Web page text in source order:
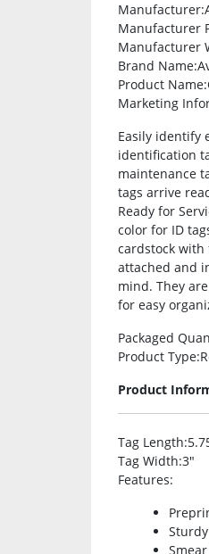
Manufacturer
Manufacturer
Manufacturer
Brand Name
Product Name
Marketing
Easily identify
identification
maintenance
tags arrive
Ready for
color for ID
cardstock
attached and
mind. They
for easy
Packaged
Product Type
Product
Tag Length
Tag Width:3″
Features:
Sturdy